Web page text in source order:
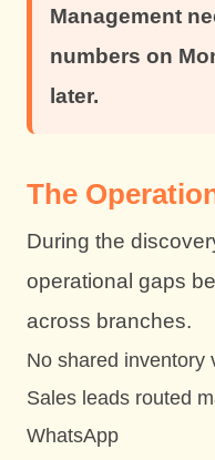
Management
numbers on
later.
The
During the
operational gaps
across branches.
No shared inventory
Sales leads routed
WhatsApp